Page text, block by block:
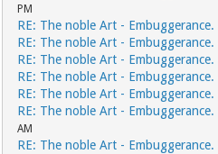
PM
RE: The noble Art - Embuggerance.
RE: The noble Art - Embuggerance.
RE: The noble Art - Embuggerance.
RE: The noble Art - Embuggerance.
RE: The noble Art - Embuggerance.
RE: The noble Art - Embuggerance.
AM
RE: The noble Art - Embuggerance.